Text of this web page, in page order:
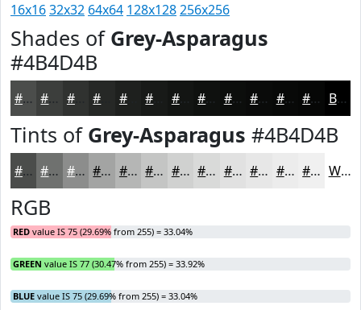
16x1632x32 64x64 128x128256x256
Shades of Grey-Asparagus
#4B4D4B
#4B4D4B #3C3E3C #303230 #1E201E #131513 #0F110F #0C0E0C #0A0B0A #080908 #060706 Black
Tints of Grey-Asparagus #4B4D4B
#4B4D4B #6F716F #8C8D8C #A3A4A3 #B5B6B5 #C4C5C4 #D0D1D0 #D9DAD9 #E1E1E1 #E7E7E7 #ECECEC #F0F0F0 White
RGB
RED value IS 75 (29.69% from 255) = 33.04%
GREEN value IS 77 (30.47% from 255) = 33.92%
BLUE value IS 75 (29.69% from 255) = 33.04%